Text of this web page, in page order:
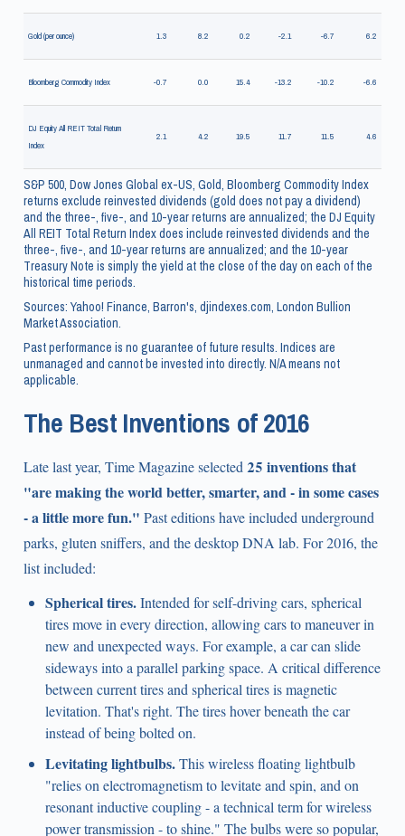
Gold (per ounce) 1.3 8.2 0.2 -2.1 -6.7 6.2
Bloomberg Commodity Index -0.7 0.0 15.4 -13.2 -10.2 -6.6
DJ Equity All REIT Total Return
Index
2.1 4.2 19.5 11.7 11.5 4.6
S&P 500, Dow Jones Global ex-US, Gold, Bloomberg Commodity Index
returns exclude reinvested dividends (gold does not pay a dividend)
and the three-, five-, and 10-year returns are annualized; the DJ Equity
All REIT Total Return Index does include reinvested dividends and the
three-, five-, and 10-year returns are annualized; and the 10-year
Treasury Note is simply the yield at the close of the day on each of the
historical time periods.
Sources: Yahoo! Finance, Barron's, djindexes.com, London Bullion
Market Association.
Past performance is no guarantee of future results. Indices are
unmanaged and cannot be invested into directly. N/A means not
applicable.
The Best Inventions of 2016
Late last year, Time Magazine selected 25 inventions that
"are making the world better, smarter, and - in some cases
- a little more fun." Past editions have included underground
parks, gluten sniffers, and the desktop DNA lab. For 2016, the
list included:
Spherical tires.Intended for self-driving cars, spherical
tires move in every direction, allowing cars to maneuver in
new and unexpected ways. For example, a car can slide
sideways into a parallel parking space. A critical difference
between current tires and spherical tires is magnetic
levitation. That's right. The tires hover beneath the car
instead of being bolted on.
Levitating lightbulbs.This wireless floating lightbulb
"relies on electromagnetism to levitate and spin, and on
resonant inductive coupling - a technical term for wireless
power transmission - to shine." The bulbs were so popular,